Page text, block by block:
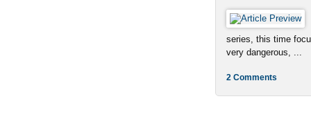
series, this time
very dangerous, ...
2 Comments